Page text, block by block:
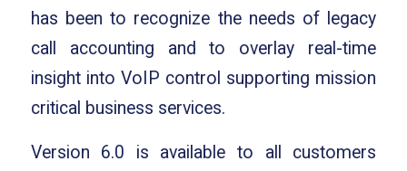
has been to recognize the needs of legacy
call accounting and to overlay real-time
insight into VoIP control supporting mission
critical business services.
Version 6.0 is available to all customers